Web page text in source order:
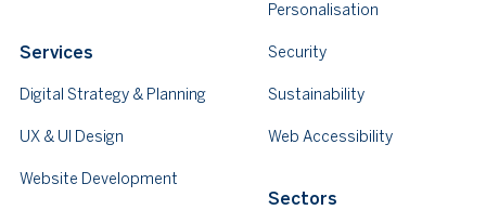
Services
Digital Strategy & Planning
UX & UI Design
Website Development
Personalisation
Security
Sustainability
Web Accessibility
Sectors